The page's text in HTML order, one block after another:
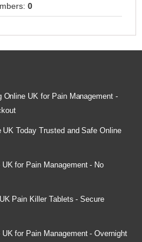
0
UK for Pain Management -
Today Trusted and Safe Online
for Pain Management - No
Pain Killer Tablets - Secure
for Pain Management - Overnight